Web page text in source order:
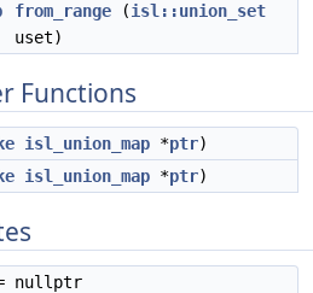
from_range (isl::union_set
uset)
Functions
isl_union_map *ptr)
isl_union_map *ptr)
nullptr